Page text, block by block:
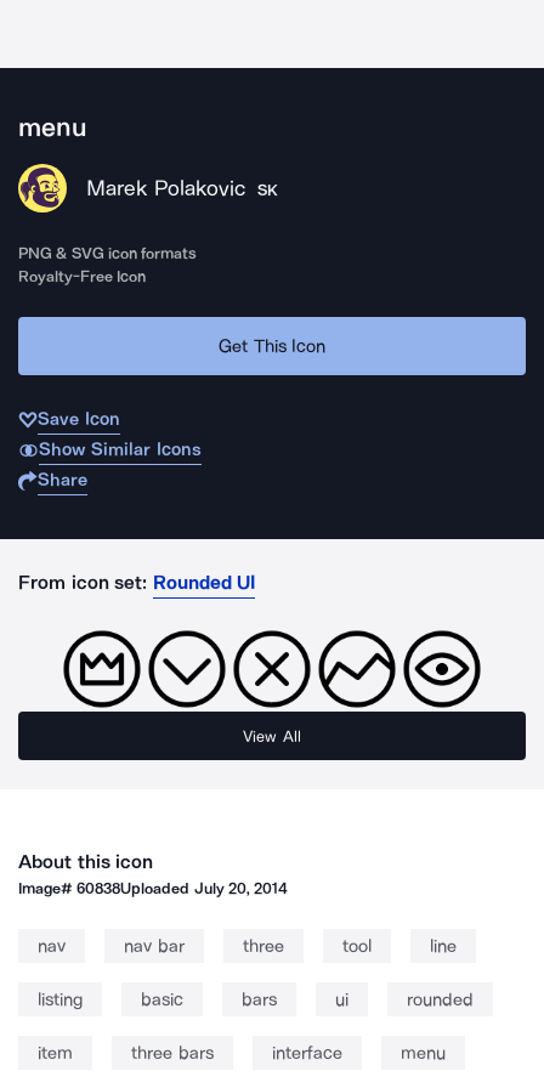
menu
Marek Polakovic SK
PNG & SVG icon formats
Royalty-Free Icon
Get This Icon
Save Icon
Show Similar Icons
Share
From icon set: Rounded UI
View All
About this icon
Image#60838Uploaded July 20, 2014
nav nav bar three tool line
listing basic bars ui rounded
item three bars interface menu